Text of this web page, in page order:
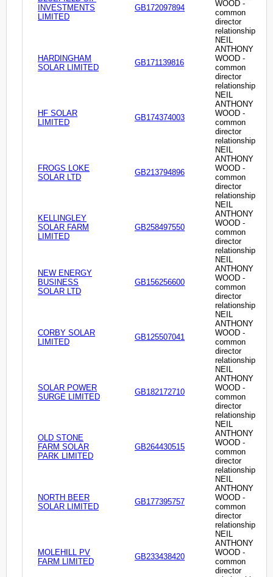
INVESTMENTS
LIMITED
GB172097894
WOOD -
common
director
relationship
HARDINGHAM
SOLAR LIMITED
GB171139816
NEIL
ANTHONY
WOOD -
common
director
relationship
HF SOLAR
LIMITED
GB174374003
NEIL
ANTHONY
WOOD -
common
director
relationship
FROGS LOKE
SOLAR LTD
GB213794896
NEIL
ANTHONY
WOOD -
common
director
relationship
KELLINGLEY
SOLAR FARM
LIMITED
GB258497550
NEIL
ANTHONY
WOOD -
common
director
relationship
NEW ENERGY
BUSINESS
SOLAR LTD
GB156256600
NEIL
ANTHONY
WOOD -
common
director
relationship
CORBY SOLAR
LIMITED
GB125507041
NEIL
ANTHONY
WOOD -
common
director
relationship
SOLAR POWER
SURGE LIMITED
GB182172710
NEIL
ANTHONY
WOOD -
common
director
relationship
OLD STONE
FARM SOLAR
PARK LIMITED
GB264430515
NEIL
ANTHONY
WOOD -
common
director
relationship
NORTH BEER
SOLAR LIMITED
GB177395757
NEIL
ANTHONY
WOOD -
common
director
relationship
MOLEHILL PV
FARM LIMITED
GB233438420
NEIL
ANTHONY
WOOD -
common
director